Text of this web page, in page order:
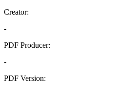
Creator:
-
PDF Producer:
-
PDF Version: